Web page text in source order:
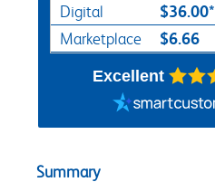
Digital $36.00*
Marketplace $6.66
Excellent
Summary